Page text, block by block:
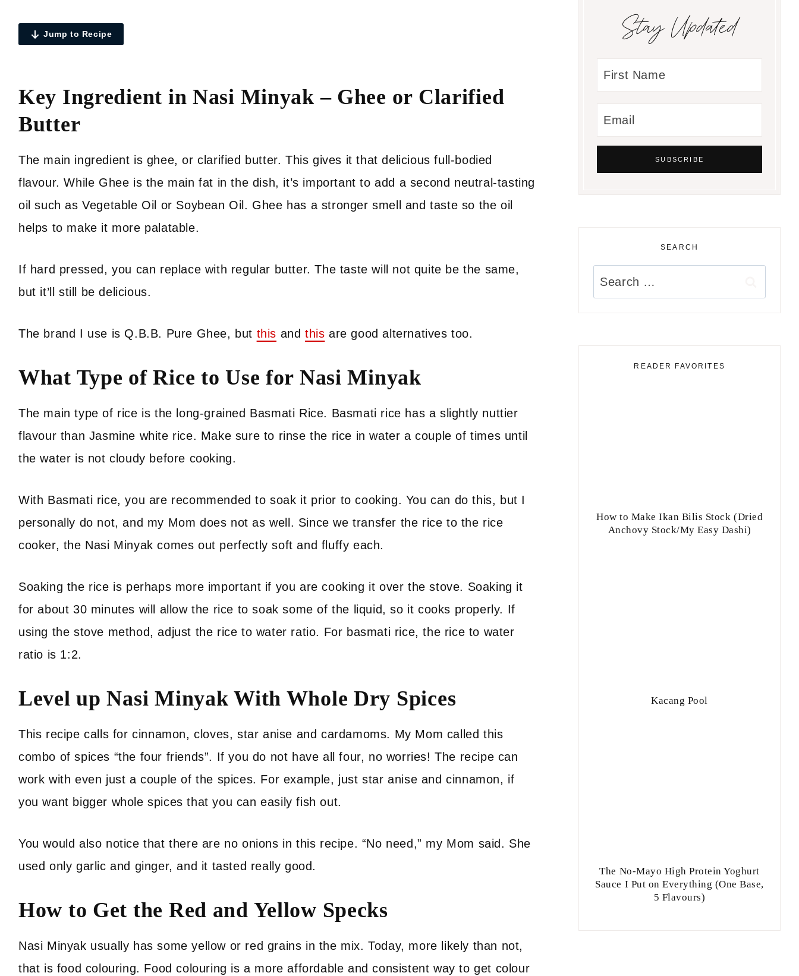
Jump to Recipe
Key Ingredient in Nasi Minyak – Ghee or Clarified
Butter
The main ingredient is ghee, or clarified butter. This gives it that delicious full-bodied
flavour. While Ghee is the main fat in the dish, it’s important to add a second neutral-tasting
oil such as Vegetable Oil or Soybean Oil. Ghee has a stronger smell and taste so the oil
helps to make it more palatable.
If hard pressed, you can replace with regular butter. The taste will not quite be the same,
but it’ll still be delicious.
The brand I use is Q.B.B. Pure Ghee, but this andthis are good alternatives too.
What Type of Rice to Use for Nasi Minyak
The main type of rice is the long-grained Basmati Rice. Basmati rice has a slightly nuttier
flavour than Jasmine white rice. Make sure to rinse the rice in water a couple of times until
the water is not cloudy before cooking.
With Basmati rice, you are recommended to soak it prior to cooking. You can do this, but I
personally do not, and my Mom does not as well. Since we transfer the rice to the rice
cooker, the Nasi Minyak comes out perfectly soft and fluffy each.
Soaking the rice is perhaps more important if you are cooking it over the stove. Soaking it
for about 30 minutes will allow the rice to soak some of the liquid, so it cooks properly. If
using the stove method, adjust the rice to water ratio. For basmati rice, the rice to water
ratio is 1:2.
Level up Nasi Minyak With Whole Dry Spices
This recipe calls for cinnamon, cloves, star anise and cardamoms. My Mom called this
combo of spices “the four friends”. If you do not have all four, no worries! The recipe can
work with even just a couple of the spices. For example, just star anise and cinnamon, if
you want bigger whole spices that you can easily fish out.
You would also notice that there are no onions in this recipe. “No need,” my Mom said. She
used only garlic and ginger, and it tasted really good.
How to Get the Red and Yellow Specks
Nasi Minyak usually has some yellow or red grains in the mix. Today, more likely than not,
that is food colouring. Food colouring is a more affordable and consistent way to get colour
Stay Updated
SEARCH
Search
for:
READER FAVORITES
How to Make Ikan Bilis Stock (Dried
Anchovy Stock/My Easy Dashi)
Kacang Pool
The No-Mayo High Protein Yoghurt
Sauce I Put on Everything (One Base,
5 Flavours)